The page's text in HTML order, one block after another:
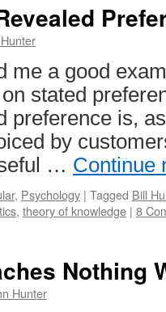
me a good
stated
preference is,
by
… Continue
, Psychology | Tagged Bill
, theory of knowledge | 8
Nothing
Hunter